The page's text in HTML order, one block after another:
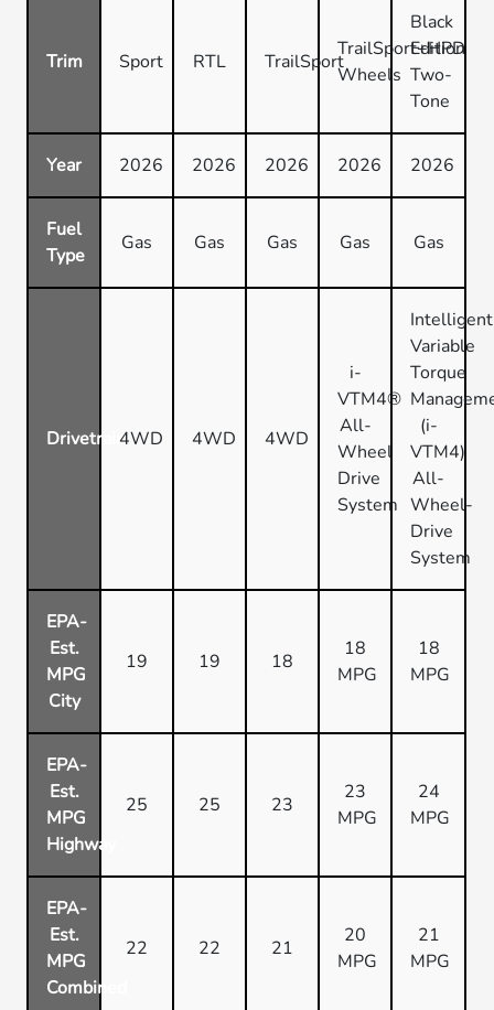
Trim Sport RTL TrailSport
TrailSport+HPD
Wheels
Black
Edition
Two-
Tone
Year 2026 2026 2026 2026 2026
Fuel
Type
Gas Gas Gas Gas Gas
Drivetrain4WD 4WD 4WD
i-
VTM4®
All-
Wheel
Drive
System
Intelligent
Variable
Torque
(i-
VTM4)
All-
Wheel-
Drive
System
EPA-
Est.
MPG
City
19 19 18
18
MPG
18
MPG
EPA-
Est.
MPG
Highway
25 25 23
23
MPG
24
MPG
EPA-
Est.
MPG
Combined
22 22 21
20
MPG
21
MPG